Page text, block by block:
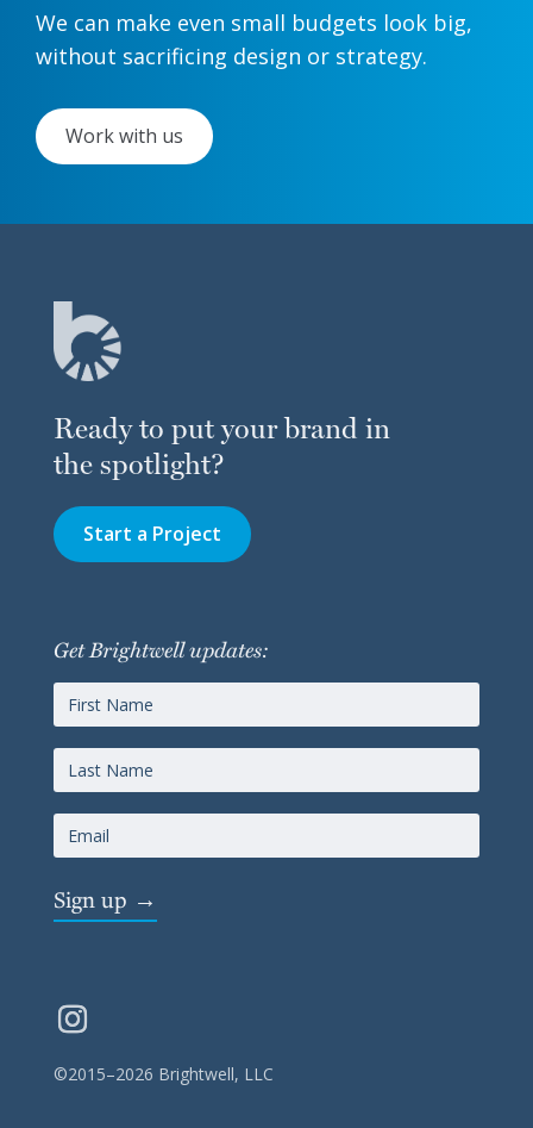
We can make even small budgets look big,
without sacrificing design or strategy.
Work with us
Ready to put your brand in
the spotlight?
Start a Project
Get Brightwell updates:
Sign up →
©2015–2026 Brightwell, LLC